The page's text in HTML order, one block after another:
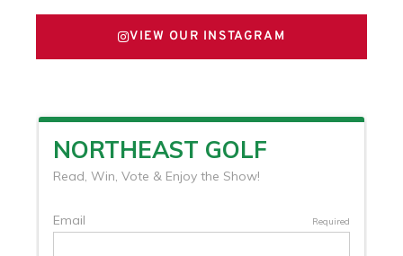
VIEW OUR INSTAGRAM